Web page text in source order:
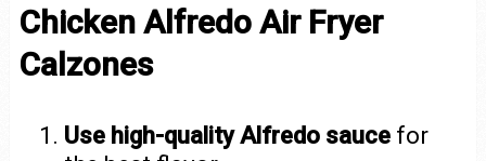
Chicken Alfredo Air Fryer
Calzones
Use high-quality Alfredo sauce for